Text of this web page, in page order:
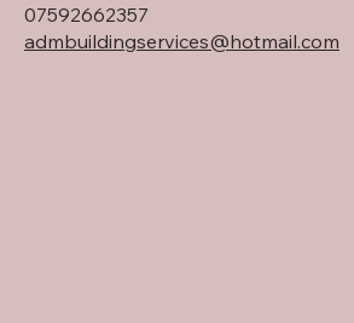
07592662357
admbuildingservices@hotmail.com